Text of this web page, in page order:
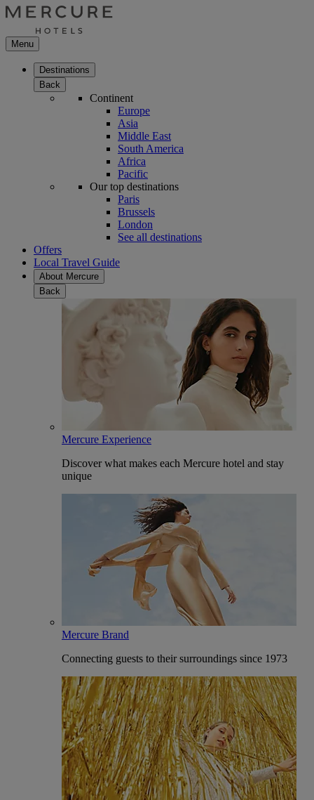
Menu
Destinations
Back
Continent
Europe
Asia
Middle East
South America
Africa
Pacific
Our top destinations
Paris
Brussels
London
See all destinations
Offers
Local Travel Guide
About Mercure
Back
Mercure Experience
Discover what makes each Mercure hotel and stay
unique
Mercure Brand
Connecting guests to their surroundings since 1973